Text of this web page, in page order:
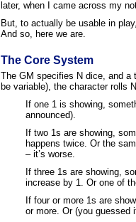
later, when I came across my
But, to actually be usable in
And so, here we are.
The Core System
The GM specifies N dice, and
be variable), the character rolls
If one 1 is showing,
announced).
If two 1s are showing,
happens twice. Or the
– it’s worse.
If three 1s are showing,
increase by 1. Or one of
If four or more 1s are
or more. Or (you guessed